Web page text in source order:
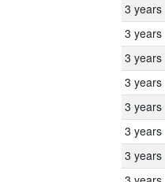
3 years
3 years
3 years
3 years
3 years
3 years
3 years